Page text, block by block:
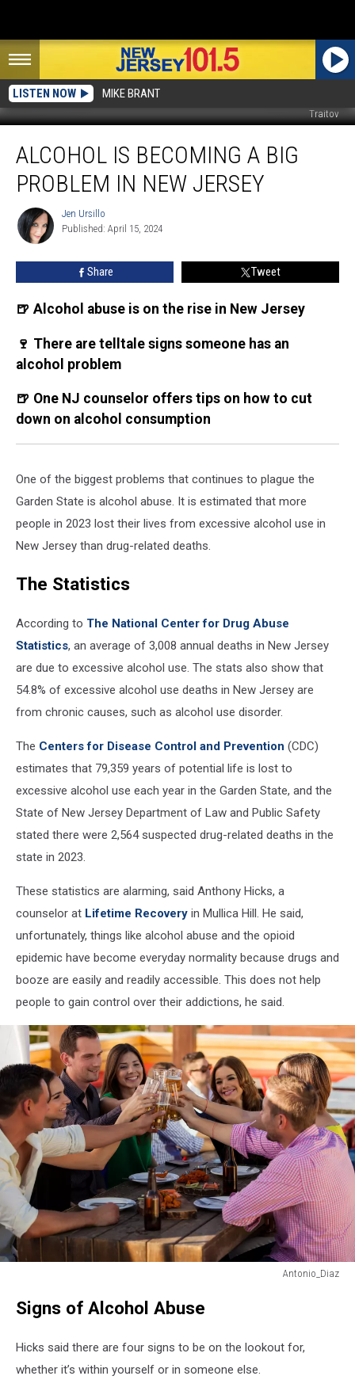
LISTEN NOW MIKE BRANT
Traitov
becoming
problem
ALCOHOL IS BECOMING A BIG
PROBLEM IN NEW JERSEY
Jen
Ursillo
Jen Ursillo
Published: April 15, 2024
Share Tweet
🍺 Alcohol abuse is on the rise in New Jersey
🍷 There are telltale signs someone has an
alcohol problem
🍺 One NJ counselor offers tips on how to cut
down on alcohol consumption
One of the biggest problems that continues to plague the
Garden State is alcohol abuse. It is estimated that more
people in 2023 lost their lives from excessive alcohol use in
New Jersey than drug-related deaths.
The Statistics
According to The National Center for Drug Abuse
Statistics, an average of 3,008 annual deaths in New Jersey
are due to excessive alcohol use. The stats also show that
54.8% of excessive alcohol use deaths in New Jersey are
from chronic causes, such as alcohol use disorder.
The Centers for Disease Control and Prevention (CDC)
estimates that 79,359 years of potential life is lost to
excessive alcohol use each year in the Garden State, and the
State of New Jersey Department of Law and Public Safety
stated there were 2,564 suspected drug-related deaths in the
state in 2023.
These statistics are alarming, said Anthony Hicks, a
counselor at Lifetime Recovery in Mullica Hill. He said,
unfortunately, things like alcohol abuse and the opioid
epidemic have become everyday normality because drugs and
booze are easily and readily accessible. This does not help
people to gain control over their addictions, he said.
Antonio_Diaz
drink
that!
Signs of Alcohol Abuse
Hicks said there are four signs to be on the lookout for,
whether it’s within yourself or in someone else.